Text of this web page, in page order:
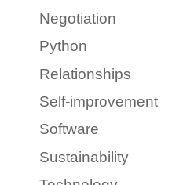
Negotiation
Python
Relationships
Self-improvement
Software
Sustainability